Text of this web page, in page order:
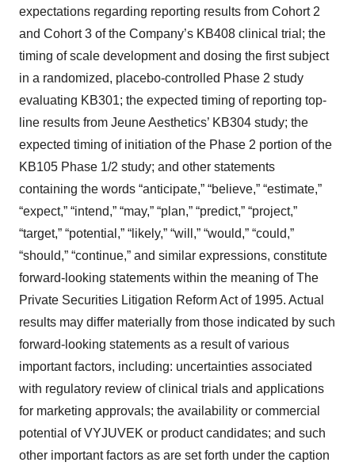
expectations regarding reporting results from Cohort 2
and Cohort 3 of the Company’s KB408 clinical trial; the
timing of scale development and dosing the first subject
in a randomized, placebo-controlled Phase 2 study
evaluating KB301; the expected timing of reporting top-
line results from Jeune Aesthetics’ KB304 study; the
expected timing of initiation of the Phase 2 portion of the
KB105 Phase 1/2 study; and other statements
containing the words “anticipate,” “believe,” “estimate,”
“expect,” “intend,” “may,” “plan,” “predict,” “project,”
“target,” “potential,” “likely,” “will,” “would,” “could,”
“should,” “continue,” and similar expressions, constitute
forward-looking statements within the meaning of The
Private Securities Litigation Reform Act of 1995. Actual
results may differ materially from those indicated by such
forward-looking statements as a result of various
important factors, including: uncertainties associated
with regulatory review of clinical trials and applications
for marketing approvals; the availability or commercial
potential of VYJUVEK or product candidates; and such
other important factors as are set forth under the caption